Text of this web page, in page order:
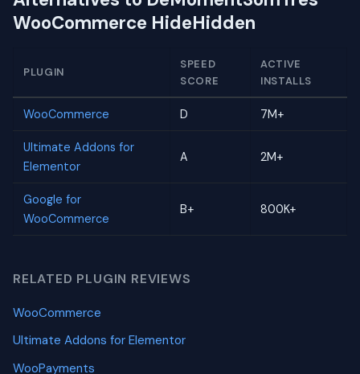
WooCommerce HideHidden
PLUGIN
SPEED
SCORE
ACTIVE
INSTALLS
WooCommerce D 7M+
Ultimate Addons for
Elementor
A 2M+
Google for
WooCommerce
B+ 800K+
RELATED PLUGIN REVIEWS
WooCommerce
Ultimate Addons for Elementor
WooPayments